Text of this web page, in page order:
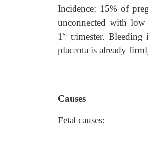
Incidence: 15% of
unconnected with
1 st trimester. Bleeding
placenta is already
Causes
Fetal causes: